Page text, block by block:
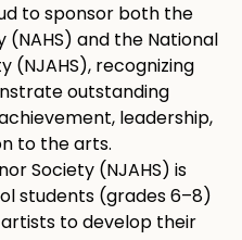
to sponsor both the
(NAHS) and the National
(NJAHS), recognizing
outstanding
leadership,
to the arts.
Society (NJAHS) is
students (grades 6–8)
to develop their